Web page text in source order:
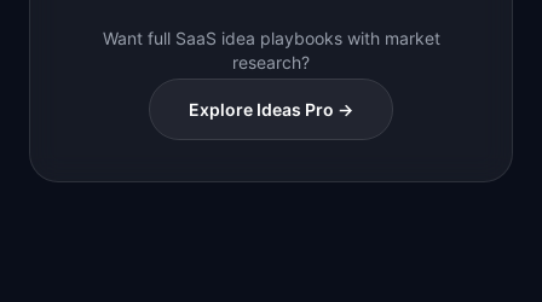
Want full SaaS idea playbooks with market
research?
Explore Ideas Pro →